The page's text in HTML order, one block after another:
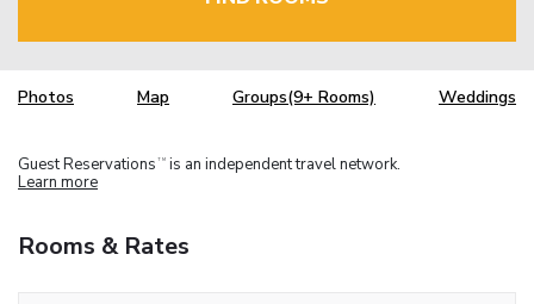
Photos Map Groups(9+ Rooms) Weddings
Guest Reservations TM is an independent travel network.
Learn more
Rooms & Rates